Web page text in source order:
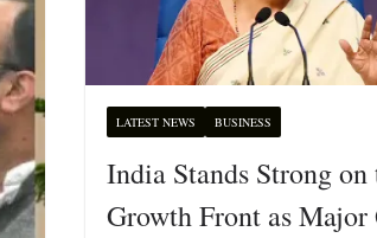
LATEST NEWS BUSINESS
India Stands Strong on
Growth Front as Major